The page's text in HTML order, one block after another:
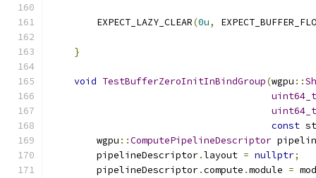
        EXPECT_LAZY_CLEAR
(0u,
}
void TestBufferZeroInitInBindGroup(wgpu ::
uint64_t
uint64_t
const
        wgpu
::ComputePipelineDescriptor
        pipelineDescriptor
.layout = nullptr;
        pipelineDescriptor
.compute .module =